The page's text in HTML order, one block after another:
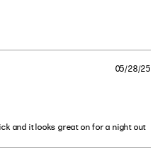
and it looks great on for a night out
05/28/25